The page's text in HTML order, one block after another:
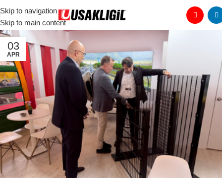
Skip to navigation
Skip to main content
03
APR